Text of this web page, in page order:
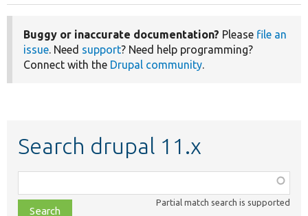
Buggy or inaccurate documentation? Please file an
issue. Need support? Need help programming?
Connect with the Drupal community.
Search drupal 11.x
class,
file,
Partial match search is supported